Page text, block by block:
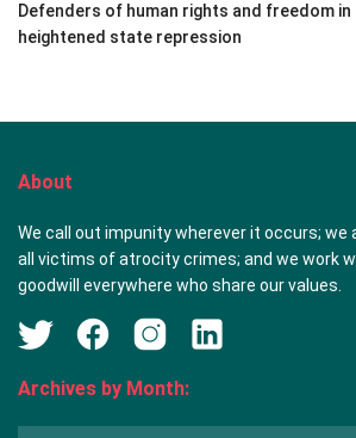
Defenders of human rights and freedom
heightened state repression
About
We call out impunity wherever it occurs;
all victims of atrocity crimes; and we work
goodwill everywhere who share our values.
Archives by Month: